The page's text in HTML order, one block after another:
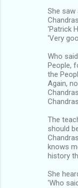
She
'Patrick
'Very
Who
People,
the
Again,
The
should
knows
history
She
'Who